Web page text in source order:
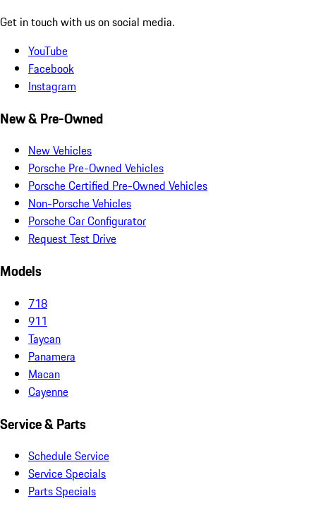
Get in touch with us on social media.
YouTube
Facebook
Instagram
New & Pre-Owned
New Vehicles
Porsche Pre-Owned Vehicles
Porsche Certified Pre-Owned Vehicles
Non-Porsche Vehicles
Porsche Car Configurator
Request Test Drive
Models
718
911
Taycan
Panamera
Macan
Cayenne
Service & Parts
Schedule Service
Service Specials
Parts Specials